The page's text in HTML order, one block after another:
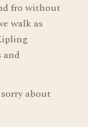
fro without
walk as
and
about